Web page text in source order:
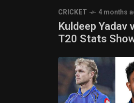
CRICKET 4 months
Kuldeep Yadav
T20 Stats